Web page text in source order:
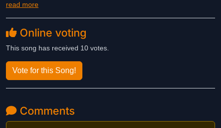
https://on.soundcloud.com/12czpIDNKXpuoPSvJW
DE
Iron Ascent ist ein episches, orchestrales Actionstück, das auf
aggressiven Percussion-Klängen, treibenden rhythmischen
Sounddesign basiert. Durch die Kombination kraftvoller
Orchesterkomposition mit einer Produktion im Trailer-Stil entwickelt
sich der Titel von einer dunklen, spannungsgeladenen Dynamik hin
read more
Online voting
This song has received 10 votes.
Vote for this Song!
Comments